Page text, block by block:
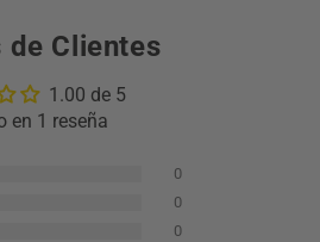
Made in Spain with
de Clientes
1.00 de 5
en 1 reseña
0
0
0